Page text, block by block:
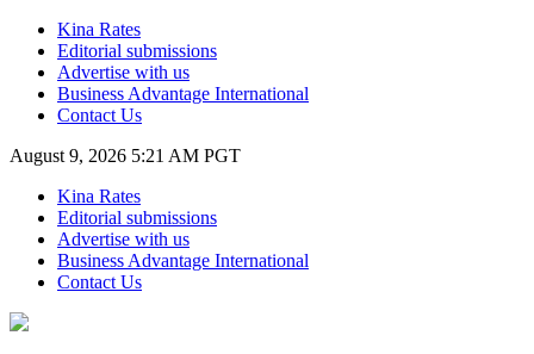
Kina Rates
Editorial submissions
Advertise with us
Business Advantage International
Contact Us
August 9, 2026 5:21 AM PGT
Kina Rates
Editorial submissions
Advertise with us
Business Advantage International
Contact Us